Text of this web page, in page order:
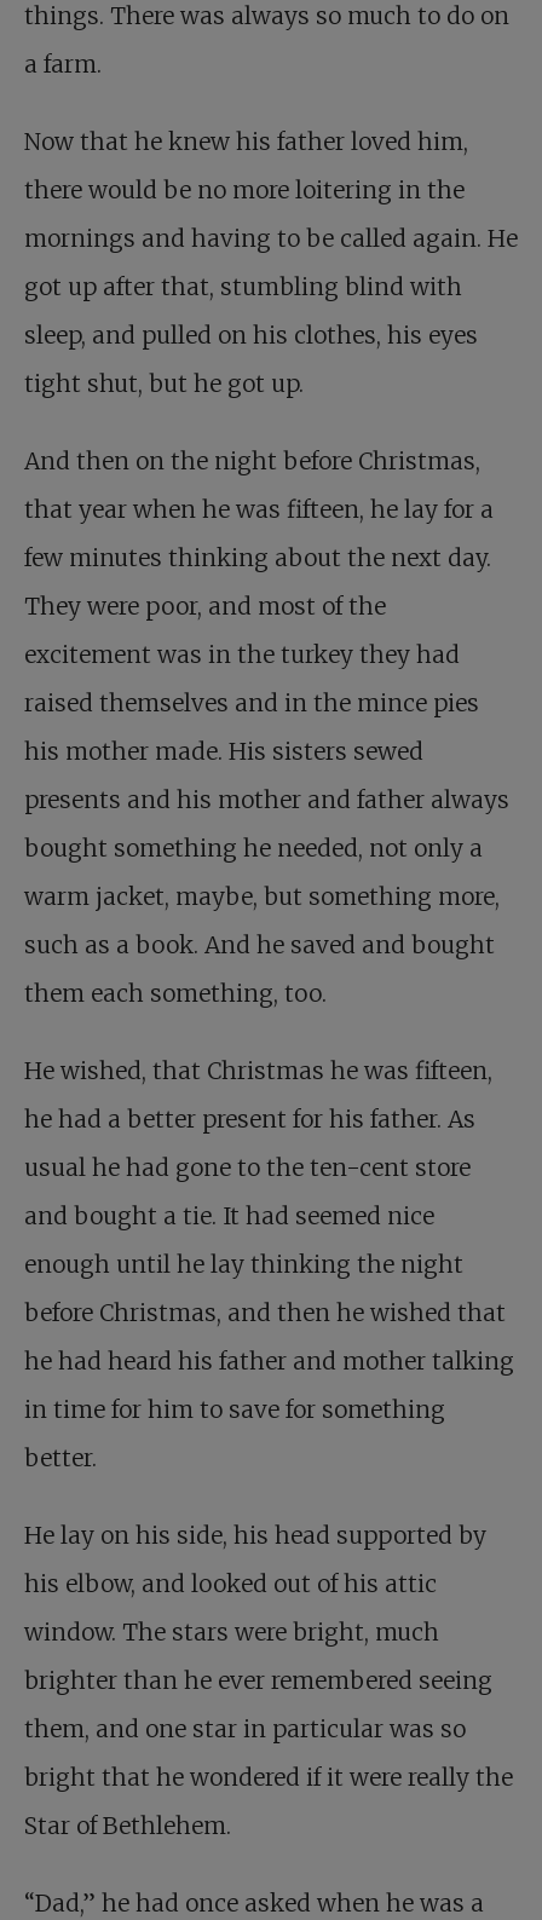
things. There was always so much to do on
a farm.
Now that he knew his father loved him,
there would be no more loitering in the
mornings and having to be called again. He
got up after that, stumbling blind with
sleep, and pulled on his clothes, his eyes
tight shut, but he got up.
And then on the night before Christmas,
that year when he was fifteen, he lay for a
few minutes thinking about the next day.
They were poor, and most of the
excitement was in the turkey they had
raised themselves and in the mince pies
his mother made. His sisters sewed
presents and his mother and father always
bought something he needed, not only a
warm jacket, maybe, but something more,
such as a book. And he saved and bought
them each something, too.
He wished, that Christmas he was fifteen,
he had a better present for his father. As
usual he had gone to the ten-cent store
and bought a tie. It had seemed nice
enough until he lay thinking the night
before Christmas, and then he wished that
he had heard his father and mother talking
in time for him to save for something
better.
He lay on his side, his head supported by
his elbow, and looked out of his attic
window. The stars were bright, much
brighter than he ever remembered seeing
them, and one star in particular was so
bright that he wondered if it were really the
Star of Bethlehem.
“Dad,” he had once asked when he was a